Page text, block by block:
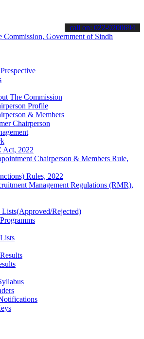
& stay informed about the latest SPSC
call on: 022-9200694
The Commission
Profile
& Members
Chairperson
Act, 2022
Chairperson & Members Rule,
Rules, 2022
Management Regulations (RMR),
Lists(Approved/Rejected)